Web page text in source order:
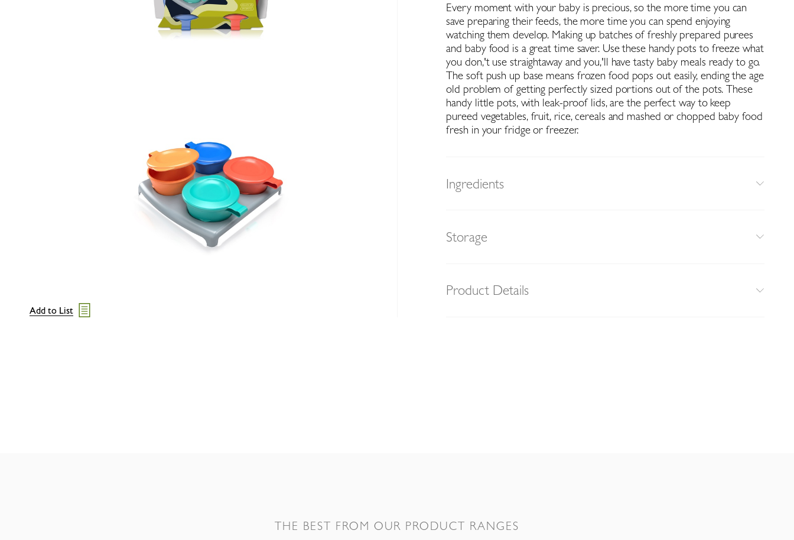
Every moment with your baby is precious, so the more time you can
save preparing their feeds, the more time you can spend enjoying
watching them develop. Making up batches of freshly prepared purees
and baby food is a great time saver. Use these handy pots to freeze what
you don‚'t use straightaway and you‚'ll have tasty baby meals ready to go.
The soft push up base means frozen food pops out easily, ending the age
old problem of getting perfectly sized portions out of the pots. These
handy little pots, with leak-proof lids, are the perfect way to keep
pureed vegetables, fruit, rice, cereals and mashed or chopped baby food
fresh in your fridge or freezer.
Ingredients
Storage
Product Details
Add to List
THE BEST FROM OUR PRODUCT RANGES